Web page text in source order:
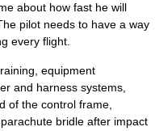
about how fast he will
pilot needs to have a way
every flight.
equipment
and harness systems,
of the control frame,
bridle after impact